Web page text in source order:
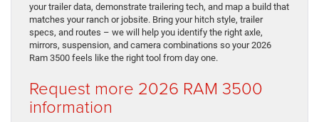
your trailer data, demonstrate trailering tech, and map a build that
matches your ranch or jobsite. Bring your hitch style, trailer
specs, and routes – we will help you identify the right axle,
mirrors, suspension, and camera combinations so your 2026
Ram 3500 feels like the right tool from day one.
Request more 2026 RAM 3500
information